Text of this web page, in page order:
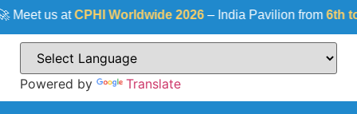
us atCPHI Worldwide 2026– India Pavilion from6th to
Powered by Translate